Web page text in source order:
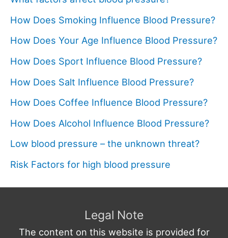
How Does Smoking Influence Blood Pressure?
How Does Your Age Influence Blood Pressure?
How Does Sport Influence Blood Pressure?
How Does Salt Influence Blood Pressure?
How Does Coffee Influence Blood Pressure?
How Does Alcohol Influence Blood Pressure?
Low blood pressure – the unknown threat?
Risk Factors for high blood pressure
Legal Note
The content on this website is provided for